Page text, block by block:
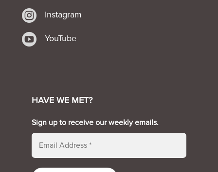
 Instagram
 YouTube
HAVE WE MET?
Sign up to receive our weekly emails.